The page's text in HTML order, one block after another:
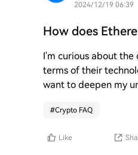
2024/12/19 06:39
How does
I'm curious about the
terms of their
want to deepen my
#Crypto FAQ
Like